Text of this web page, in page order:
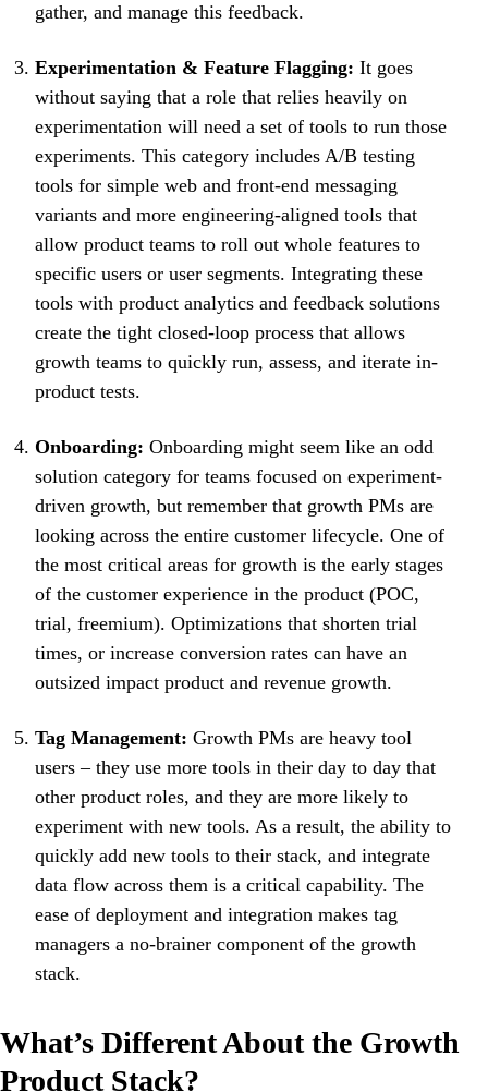
gather, and manage this feedback.
Experimentation & Feature Flagging: It goes
without saying that a role that relies heavily on
experimentation will need a set of tools to run those
experiments. This category includes A/B testing
tools for simple web and front-end messaging
variants and more engineering-aligned tools that
allow product teams to roll out whole features to
specific users or user segments. Integrating these
tools with product analytics and feedback solutions
create the tight closed-loop process that allows
growth teams to quickly run, assess, and iterate in-
product tests.
Onboarding: Onboarding might seem like an odd
solution category for teams focused on experiment-
driven growth, but remember that growth PMs are
looking across the entire customer lifecycle. One of
the most critical areas for growth is the early stages
of the customer experience in the product (POC,
trial, freemium). Optimizations that shorten trial
times, or increase conversion rates can have an
outsized impact product and revenue growth.
Tag Management: Growth PMs are heavy tool
users – they use more tools in their day to day that
other product roles, and they are more likely to
experiment with new tools. As a result, the ability to
quickly add new tools to their stack, and integrate
data flow across them is a critical capability. The
ease of deployment and integration makes tag
managers a no-brainer component of the growth
stack.
What’s Different About the Growth
Product Stack?